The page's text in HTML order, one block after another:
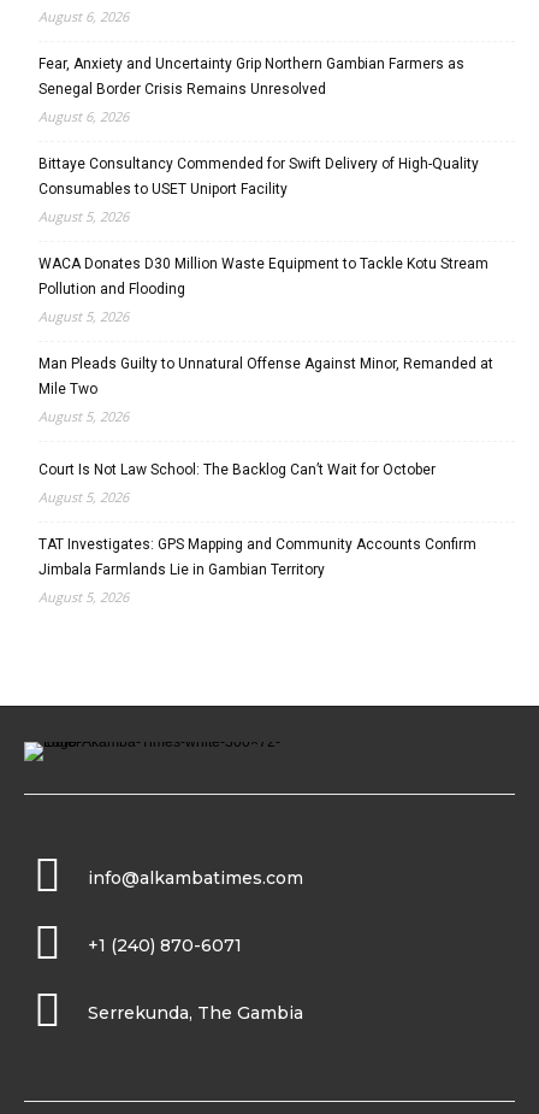
August 6, 2026
Fear, Anxiety and Uncertainty Grip Northern Gambian Farmers as
Senegal Border Crisis Remains Unresolved
August 6, 2026
Bittaye Consultancy Commended for Swift Delivery of High-Quality
Consumables to USET Uniport Facility
August 5, 2026
WACA Donates D30 Million Waste Equipment to Tackle Kotu Stream
Pollution and Flooding
August 5, 2026
Man Pleads Guilty to Unnatural Offense Against Minor, Remanded at
Mile Two
August 5, 2026
Court Is Not Law School: The Backlog Can’t Wait for October
August 5, 2026
TAT Investigates: GPS Mapping and Community Accounts Confirm
Jimbala Farmlands Lie in Gambian Territory
August 5, 2026
info@alkambatimes.com
+1 (240) 870-6071
Serrekunda, The Gambia